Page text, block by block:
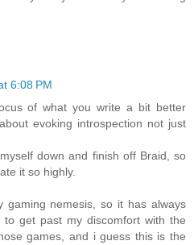
6:08 PM
of what you write a bit better
evoking introspection not just
down and finish off Braid, so
it so highly.
gaming nemesis, so it has always
get past my discomfort with the
games, and i guess this is the